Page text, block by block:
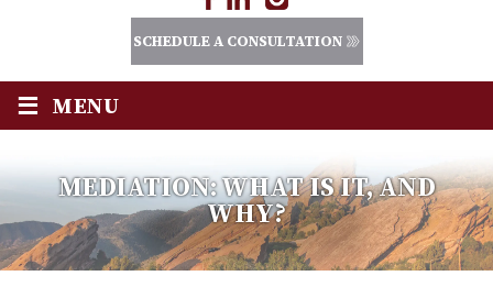
SCHEDULE A CONSULTATION
≡ MENU
MEDIATION: WHAT IS IT, AND
WHY?